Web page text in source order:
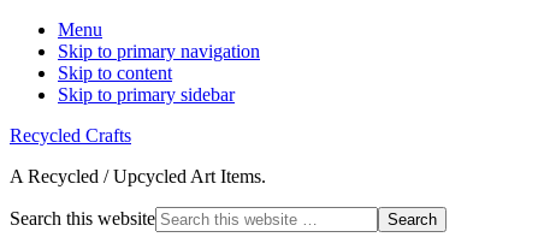
Menu
Skip to primary navigation
Skip to content
Skip to primary sidebar
Recycled Crafts
A Recycled / Upcycled Art Items.
Search this website